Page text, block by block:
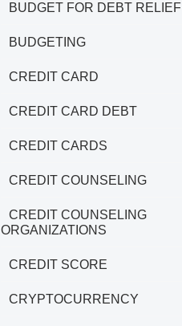
BUDGET FOR DEBT RELIEF
BUDGETING
CREDIT CARD
CREDIT CARD DEBT
CREDIT CARDS
CREDIT COUNSELING
CREDIT COUNSELING
ORGANIZATIONS
CREDIT SCORE
CRYPTOCURRENCY